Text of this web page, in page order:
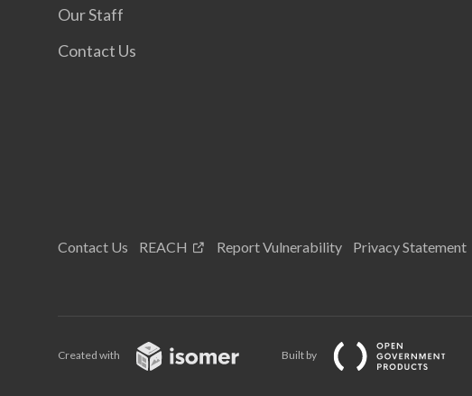
Our Staff
Contact Us
Contact Us REACH Report Vulnerability Privacy Statement
Created with Built by